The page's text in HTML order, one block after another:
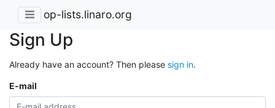
op-lists.linaro.org
Sign Up
Already have an account? Then please sign in.
E-mail